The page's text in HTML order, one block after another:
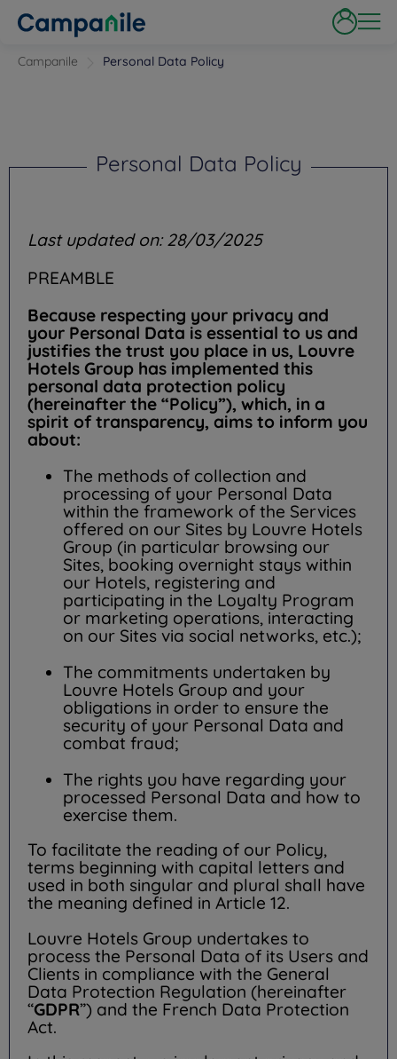
Campanile Personal Data Policy
Personal Data Policy
Last updated on: 28/03/2025
PREAMBLE
Because respecting your privacy and
your Personal Data is essential to us and
justifies the trust you place in us, Louvre
Hotels Group has implemented this
personal data protection policy
(hereinafter the “Policy”), which, in a
spirit of transparency, aims to inform you
about:
The methods of collection and
processing of your Personal Data
within the framework of the Services
offered on our Sites by Louvre Hotels
Group (in particular browsing our
Sites, booking overnight stays within
our Hotels, registering and
participating in the Loyalty Program
or marketing operations, interacting
on our Sites via social networks, etc.);
The commitments undertaken by
Louvre Hotels Group and your
obligations in order to ensure the
security of your Personal Data and
combat fraud;
The rights you have regarding your
processed Personal Data and how to
exercise them.
To facilitate the reading of our Policy,
terms beginning with capital letters and
used in both singular and plural shall have
the meaning defined in Article 12.
Louvre Hotels Group undertakes to
process the Personal Data of its Users and
Clients in compliance with the General
Data Protection Regulation (hereinafter
“GDPR”) and the French Data Protection
Act.